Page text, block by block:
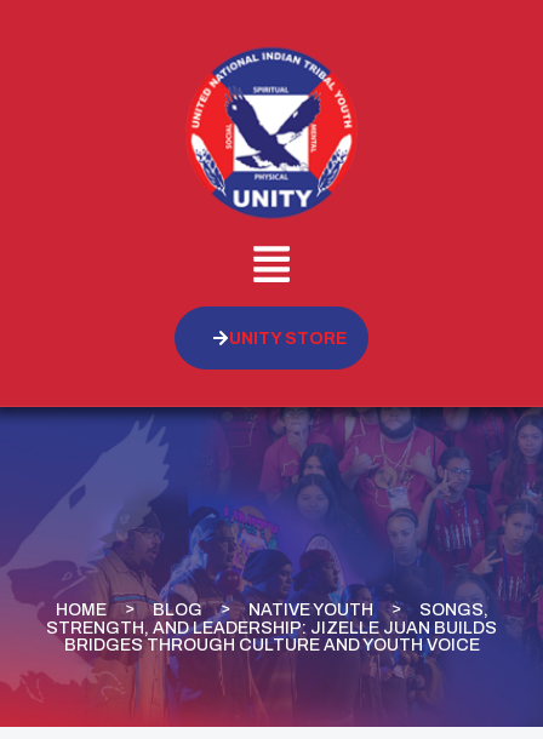
UNITY STORE
HOME BLOG NATIVE YOUTH
SONGS,
STRENGTH, AND LEADERSHIP: JIZELLE JUAN BUILDS
BRIDGES THROUGH CULTURE AND YOUTH VOICE